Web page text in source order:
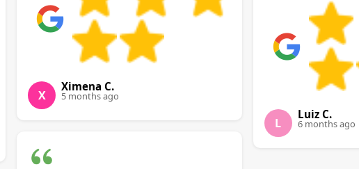
X
Ximena C.
5 months ago
L
Luiz C.
6 months ago